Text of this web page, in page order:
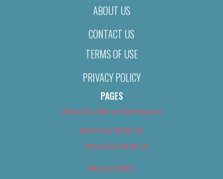
ABOUT US
CONTACT US
TERMS OF USE
PRIVACY POLICY
PAGES
About Us (We’ve Got Issues)
Advertise With Us
Advertise With Us
Best of 2018